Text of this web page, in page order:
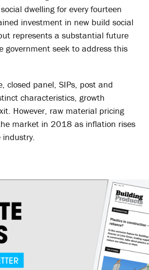
dwelling for every fourteen
investment in new build social
represents a substantial future
seek to address this
closed panel, SIPs, post and
characteristics, growth
However, raw material pricing
market in 2018 as inflation rises